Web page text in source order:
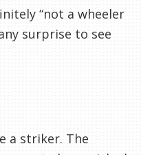
“not a wheeler
surprise to see
a striker. The